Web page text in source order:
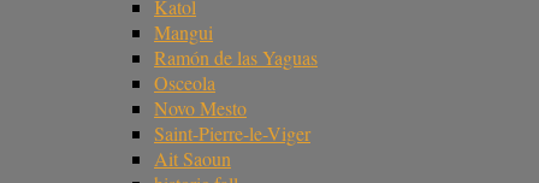
Katol
Mangui
Ramón de las Yaguas
Osceola
Novo Mesto
Saint-Pierre-le-Viger
Ait Saoun